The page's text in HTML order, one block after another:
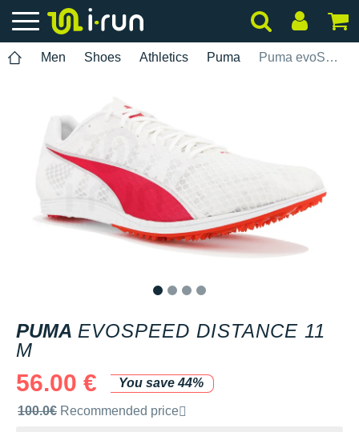
Men Shoes Athletics Puma Puma evoSPEED Distance 11 M
PUMA EVOSPEED DISTANCE 11
M
56.00 €
You save 44%
Recommended retail price by the brand
100.0€ Recommended price